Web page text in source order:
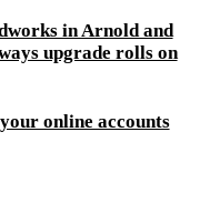
in Arnold and
upgrade rolls on
online accounts